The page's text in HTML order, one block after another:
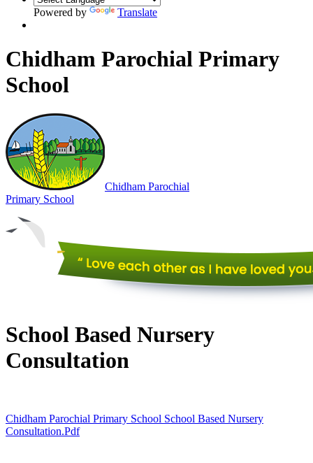
Powered by Translate
Chidham Parochial Primary
School
Chidham Parochial
Primary School
School Based Nursery
Consultation
Chidham Parochial Primary School School Based Nursery
Consultation.pdf